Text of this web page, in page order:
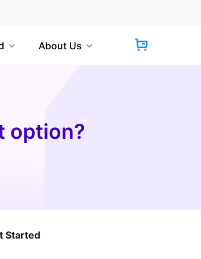
About Us
option?
Started